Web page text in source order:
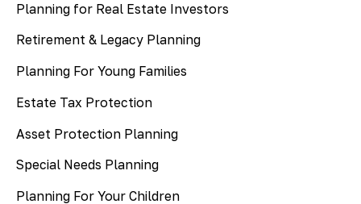
Planning for Real Estate Investors
Retirement & Legacy Planning
Planning For Young Families
Estate Tax Protection
Asset Protection Planning
Special Needs Planning
Planning For Your Children